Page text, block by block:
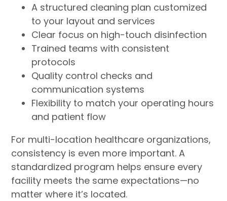
A structured cleaning plan customized
to your layout and services
Clear focus on high-touch disinfection
Trained teams with consistent
protocols
Quality control checks and
communication systems
Flexibility to match your operating hours
and patient flow
For multi-location healthcare organizations,
consistency is even more important. A
standardized program helps ensure every
facility meets the same expectations—no
matter where it’s located.